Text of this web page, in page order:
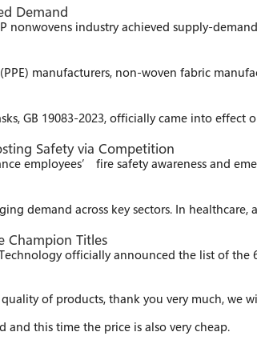
Demand
nonwovens industry achieved supply-
manufacturers, non-woven fabric
GB 19083-2023, officially came into effect
Safety via Competition
employees’ fire safety awareness and
demand across key sectors. In
Champion Titles​
officially announced the list of
of products, thank you very much, we
and this time the price is also very cheap.